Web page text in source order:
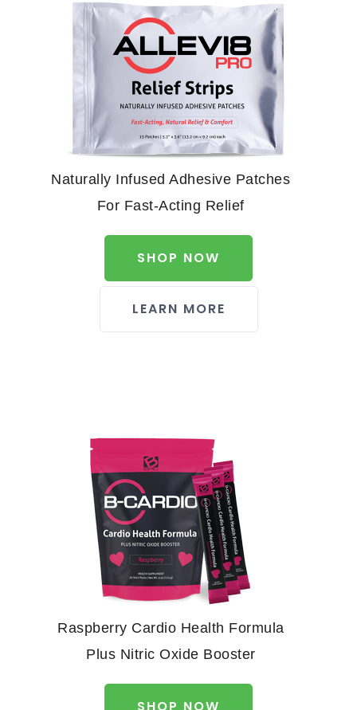
Naturally Infused Adhesive Patches
For Fast-Acting Relief
SHOP NOW
LEARN MORE
Raspberry Cardio Health Formula
Plus Nitric Oxide Booster